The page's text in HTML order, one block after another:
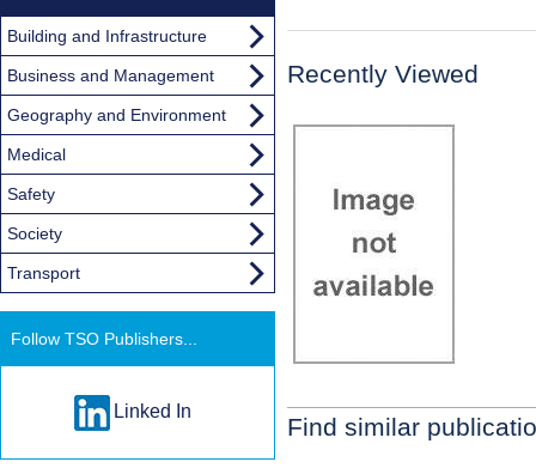
Recently Viewed
Find similar
Building and Infrastructure
Business and Management
Geography and Environment
Medical
Safety
Society
Transport
Follow TSO Publishers...
Linked In